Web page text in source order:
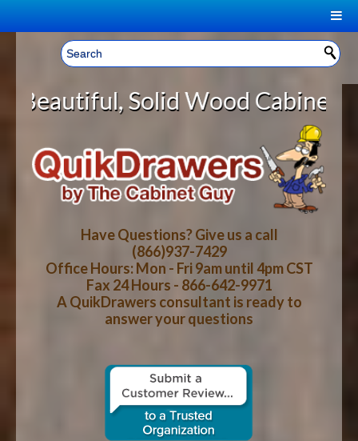
Welcome, Sign In! ▼
CART
YOUR SHOPPING CART CONTENTS
LOG IN
CART CHECKOUT
HOME
ABOUT US
HOW-TO VIDEOS
WOOD SPECIES
CONTACT US
Wood Cabinet Rollout
Have Questions? Give us a call
(866)937-7429
Office Hours: Mon - Fri 9am until 4pm CST
Fax 24 Hours - 866-642-9971
A QuikDrawers consultant is ready to
answer your questions